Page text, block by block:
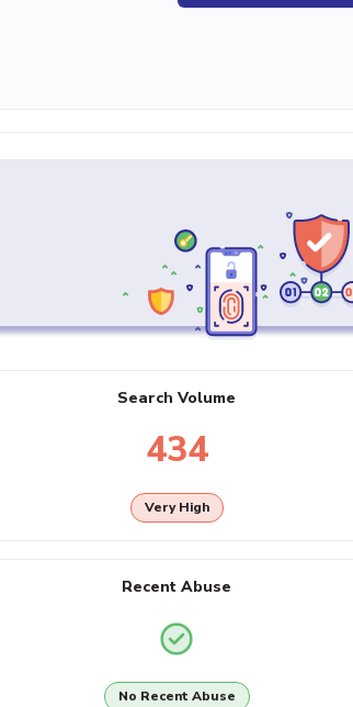
Search Volume
434
Very High
Recent Abuse
No Recent Abuse